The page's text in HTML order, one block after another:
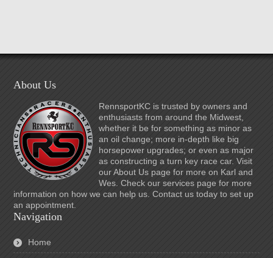
About Us
RennsportKC is trusted by owners and
enthusiasts from around the Midwest,
whether it be for something as minor as
an oil change; more in-depth like big
horsepower upgrades; or even as major
as constructing a turn key race car. Visit
our About Us page for more on Karl and
Wes. Check our services page for more
information on how we can help us. Contact us today to set up
an appointment.
Navigation
Home